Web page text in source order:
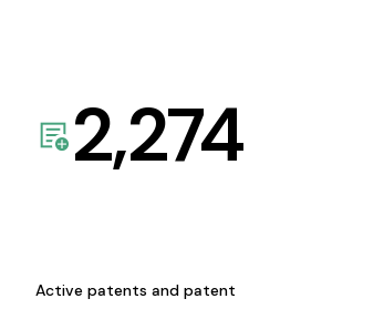
2,274
Active patents and patent